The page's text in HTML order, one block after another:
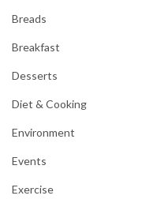
Breads
Breakfast
Desserts
Diet & Cooking
Environment
Events
Exercise